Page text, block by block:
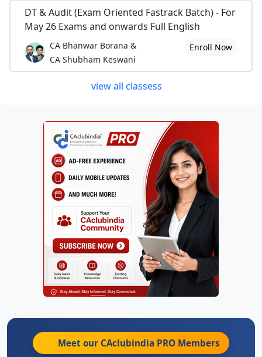
DT & Audit (Exam Oriented Fastrack Batch) - For
May 26 Exams and onwards Full English
CA Bhanwar Borana &
CA Shubham Keswani
Enroll Now
view all classess
Meet our CAclubindia PRO Members